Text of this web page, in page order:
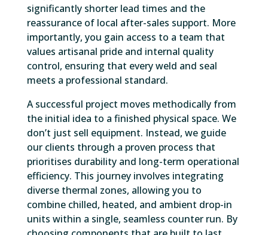
significantly shorter lead times and the
reassurance of local after-sales support. More
importantly, you gain access to a team that
values artisanal pride and internal quality
control, ensuring that every weld and seal
meets a professional standard.
A successful project moves methodically from
the initial idea to a finished physical space. We
don’t just sell equipment. Instead, we guide
our clients through a proven process that
prioritises durability and long-term operational
efficiency. This journey involves integrating
diverse thermal zones, allowing you to
combine chilled, heated, and ambient drop-in
units within a single, seamless counter run. By